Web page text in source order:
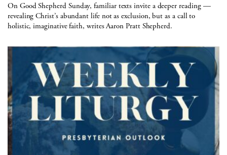
On Good Shepherd Sunday, familiar texts invite a deeper reading —
revealing Christ’s abundant life not as exclusion, but as a call to
holistic, imaginative faith, writes Aaron Pratt Shepherd.